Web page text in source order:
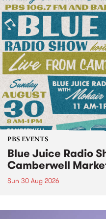
PBS EVENTS
Blue Juice Radio
Camberwell
Sun 30 Aug 2026